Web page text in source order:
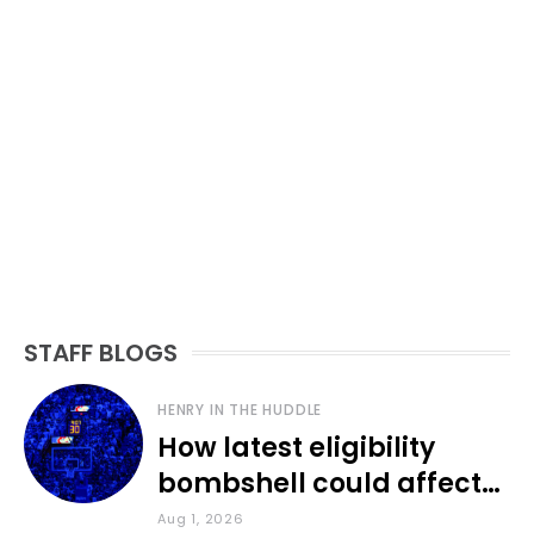
STAFF BLOGS
HENRY IN THE HUDDLE
How latest eligibility
bombshell could affect
various KU sports
Aug 1, 2026